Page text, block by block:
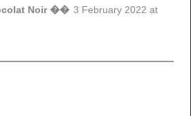
Noir �� 3 February 2022 at